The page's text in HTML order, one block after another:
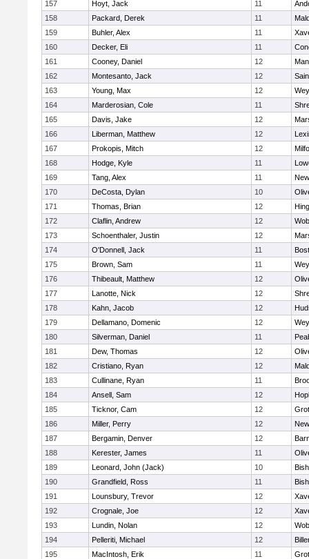
157
Hoyt, Jack 11
158
Packard, Derek 11
159
Buhler, Alex 11
160
Decker, Eli 11
161
Cooney, Daniel 12
162
Montesanto, Jack 12
163
Young, Max 12
164
Marderosian, Cole 11
165
Davis, Jake 12
166
Liberman, Matthew 12
167
Prokopis, Mitch 12
168
Hodge, Kyle 11
169
Tang, Alex 11
170
DeCosta, Dylan 10
171
Thomas, Brian 12
172
Claflin, Andrew 12
173
Schoenthaler, Justin 12
174
O'Donnell, Jack 11
175
Brown, Sam 11
176
Thibeault, Matthew 12
177
Lanotte, Nick 12
178
Kahn, Jacob 12
179
Dellamano, Domenic 12
180
Silverman, Daniel 11
181
Dew, Thomas 12
182
Cristiano, Ryan 12
183
Cullinane, Ryan 11
184
Ansell, Sam 12
185
Ticknor, Cam 12
186
Miller, Perry 12
187
Bergamin, Denver 12
188
Kerester, James 11
189
Leonard, John (Jack) 10
190
Grandfield, Ross 11
191
Lounsbury, Trevor 12
192
Crognale, Joe 12
193
Lundin, Nolan 12
194
Pelleriti, Michael 12
195
MacIntosh, Erik 11